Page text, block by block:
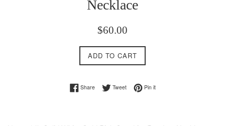
Necklace
Regular
$60.00
ADD TO CART
ShareShare on Facebook
TweetTweet on Twitter
Pin itPin on Pinterest